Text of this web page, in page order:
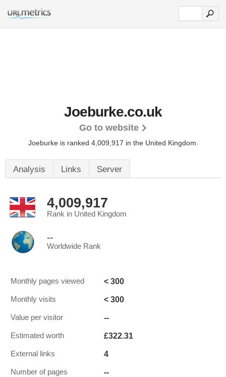
Joeburke.co.uk
Go to website
Joeburke is ranked 4,009,917 in the United Kingdom.
Analysis Links Server
4,009,917
Rank in United Kingdom
--
Worldwide Rank
Monthly pages viewed < 300
Monthly visits < 300
Value per visitor --
Estimated worth £322.31
External links 4
Number of pages --